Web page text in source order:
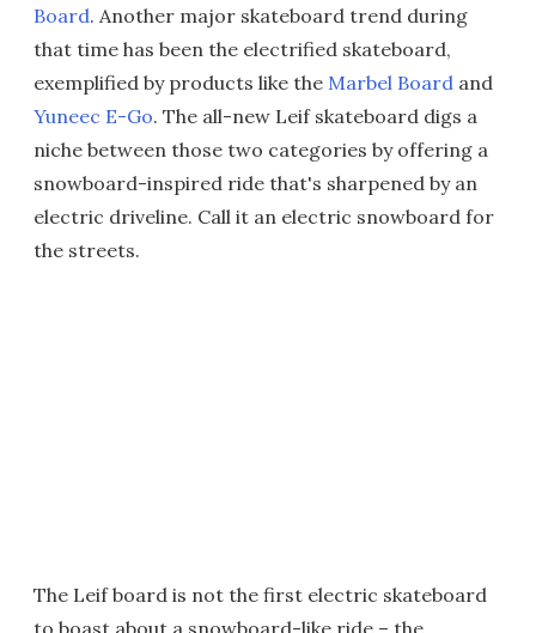
Board. Another major skateboard trend during
that time has been the electrified skateboard,
exemplified by products like the Marbel Board and
Yuneec E-Go. The all-new Leif skateboard digs a
niche between those two categories by offering a
snowboard-inspired ride that's sharpened by an
electric driveline. Call it an electric snowboard for
the streets.
The Leif board is not the first electric skateboard
to boast about a snowboard-like ride – the